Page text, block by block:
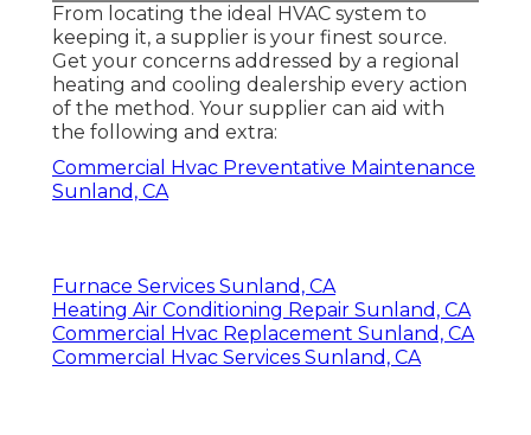
From locating the ideal HVAC system to
keeping it, a supplier is your finest source.
Get your concerns addressed by a regional
heating and cooling dealership every action
of the method. Your supplier can aid with
the following and extra:
Commercial Hvac Preventative Maintenance
Sunland, CA
Furnace Services Sunland, CA
Heating Air Conditioning Repair Sunland, CA
Commercial Hvac Replacement Sunland, CA
Commercial Hvac Services Sunland, CA